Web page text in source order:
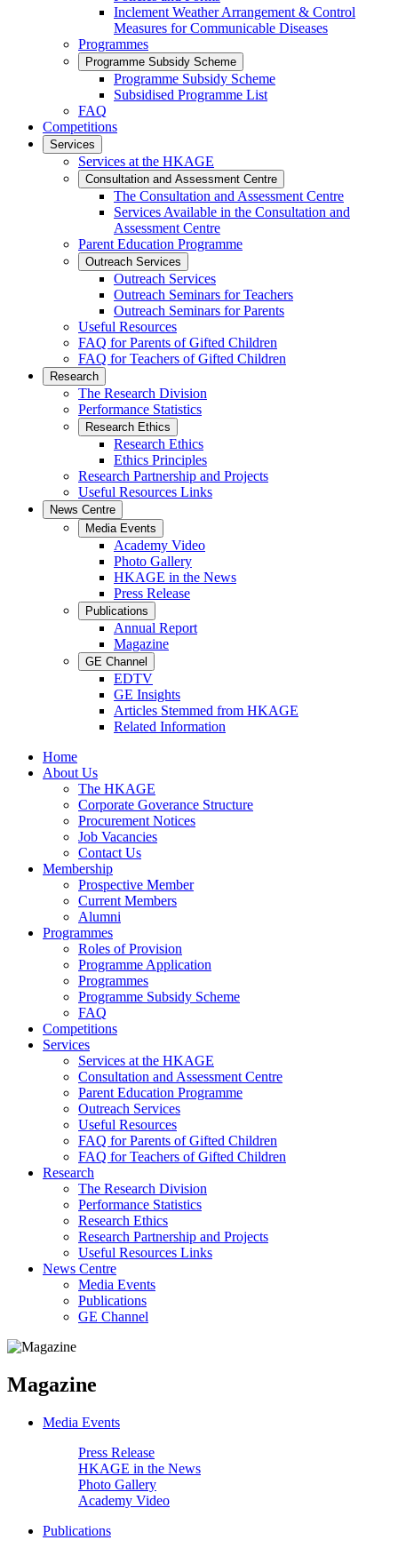
Inclement Weather Arrangement & Control
Measures for Communicable Diseases
Programmes
Programme Subsidy Scheme
Programme Subsidy Scheme
Subsidised Programme List
FAQ
Competitions
Services
Services at the HKAGE
Consultation and Assessment Centre
The Consultation and Assessment Centre
Services Available in the Consultation and
Assessment Centre
Parent Education Programme
Outreach Services
Outreach Services
Outreach Seminars for Teachers
Outreach Seminars for Parents
Useful Resources
FAQ for Parents of Gifted Children
FAQ for Teachers of Gifted Children
Research
The Research Division
Performance Statistics
Research Ethics
Research Ethics
Ethics Principles
Research Partnership and Projects
Useful Resources Links
News Centre
Media Events
Academy Video
Photo Gallery
HKAGE in the News
Press Release
Publications
Annual Report
Magazine
GE Channel
EDTV
GE Insights
Articles Stemmed from HKAGE
Related Information
Home
About Us
The HKAGE
Corporate Goverance Structure
Procurement Notices
Job Vacancies
Contact Us
Membership
Prospective Member
Current Members
Alumni
Programmes
Roles of Provision
Programme Application
Programmes
Programme Subsidy Scheme
FAQ
Competitions
Services
Services at the HKAGE
Consultation and Assessment Centre
Parent Education Programme
Outreach Services
Useful Resources
FAQ for Parents of Gifted Children
FAQ for Teachers of Gifted Children
Research
The Research Division
Performance Statistics
Research Ethics
Research Partnership and Projects
Useful Resources Links
News Centre
Media Events
Publications
GE Channel
Magazine
Media Events
Press Release
HKAGE in the News
Photo Gallery
Academy Video
Publications